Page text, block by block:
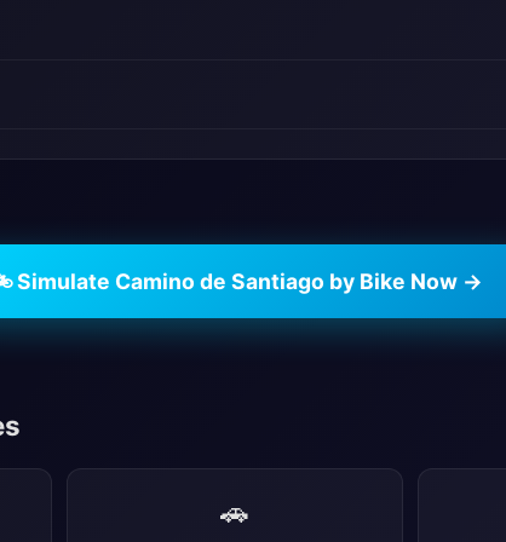
Simulate Camino de Santiago by Bike Now →
🚗